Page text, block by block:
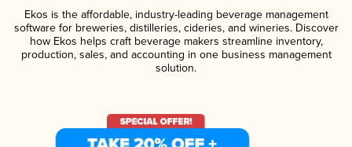
Ekos is the affordable, industry-leading beverage management
software for breweries, distilleries, cideries, and wineries. Discover
how Ekos helps craft beverage makers streamline inventory,
production, sales, and accounting in one business management
solution.